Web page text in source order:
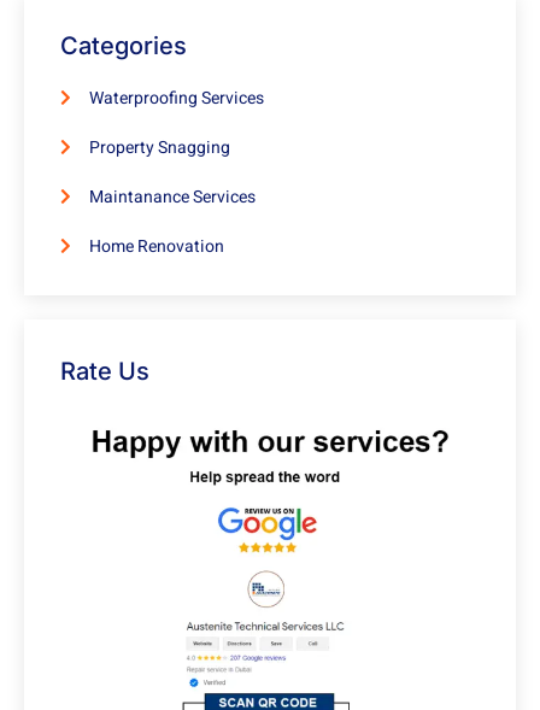
Categories
Waterproofing Services
Property Snagging
Maintanance Services
Home Renovation
Rate Us